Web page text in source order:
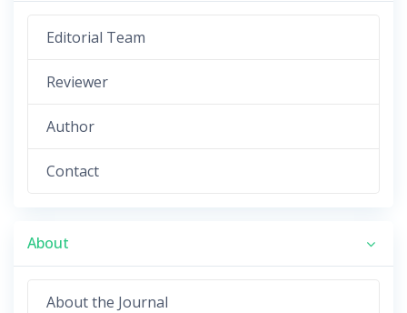
Editorial Team
Reviewer
Author
Contact
About
About the Journal